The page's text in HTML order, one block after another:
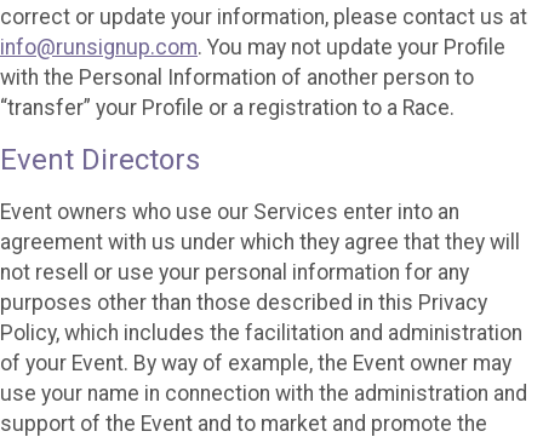
correct or update your information, please contact us at
info@runsignup.com. You may not update your Profile
with the Personal Information of another person to
“transfer” your Profile or a registration to a Race.
Event Directors
Event owners who use our Services enter into an
agreement with us under which they agree that they will
not resell or use your personal information for any
purposes other than those described in this Privacy
Policy, which includes the facilitation and administration
of your Event. By way of example, the Event owner may
use your name in connection with the administration and
support of the Event and to market and promote the